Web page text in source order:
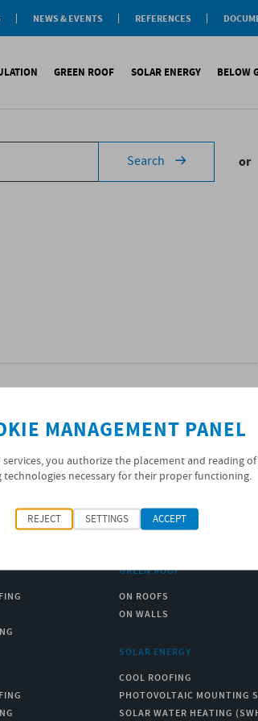
NEWS & EVENTS REFERENCES
insulation
References
GREEN ROOF
On roofs
Special reports
SOLAR ENERGY
Cool Roofing
Photovoltaic
Solar water
BELOW
Underlays for
Underlays for walls
Airtightness Accessories
Search or
GREEN ROOF
ON ROOFS
ON WALLS
SOLAR ENERGY
COOL ROOFING
PHOTOVOLTAIC MOUNTING
SOLAR WATER HEATING
MANAGEMENT PANEL
you authorize the placement and reading
technologies necessary for their proper functioning.
REJECT SETTINGS ACCEPT